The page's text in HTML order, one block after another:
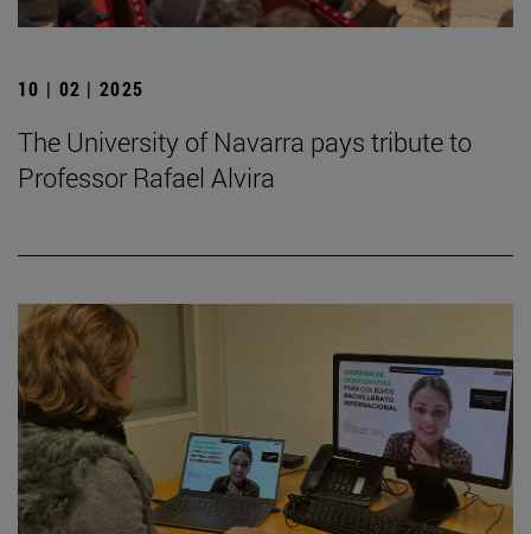
10 | 02 | 2025
The University of Navarra pays tribute to
Professor Rafael Alvira